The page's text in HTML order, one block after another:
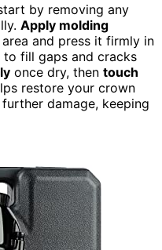
by removing any
Apply molding
and press it firmly in
to fill gaps and cracks
once dry, then touch
restore your crown
damage, keeping